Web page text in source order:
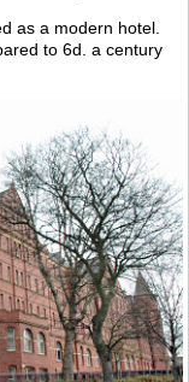
as a modern hotel.
to 6d. a century